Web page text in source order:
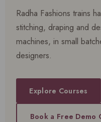
Radha Fashions trains
stitching, draping and
machines, in small
designers.
Explore Courses
Book a Free Demo